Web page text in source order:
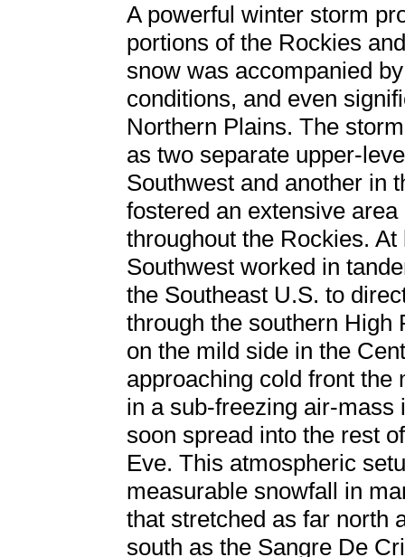
A powerful winter storm
portions of the Rockies
snow was accompanied
conditions, and even
Northern Plains. The
as two separate upper-
Southwest and another in
fostered an extensive
throughout the Rockies.
Southwest worked in
the Southeast U.S. to
through the southern High
on the mild side in the
approaching cold front the
in a sub-freezing air-mass
soon spread into the rest
Eve. This atmospheric
measurable snowfall in
that stretched as far north
south as the Sangre De